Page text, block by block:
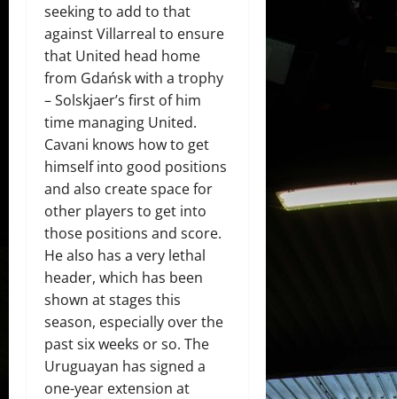
seeking to add to that
against Villarreal to ensure
that United head home
from Gdańsk with a trophy
– Solskjaer’s first of him
time managing United.
Cavani knows how to get
himself into good positions
and also create space for
other players to get into
those positions and score.
He also has a very lethal
header, which has been
shown at stages this
season, especially over the
past six weeks or so. The
Uruguayan has signed a
one-year extension at